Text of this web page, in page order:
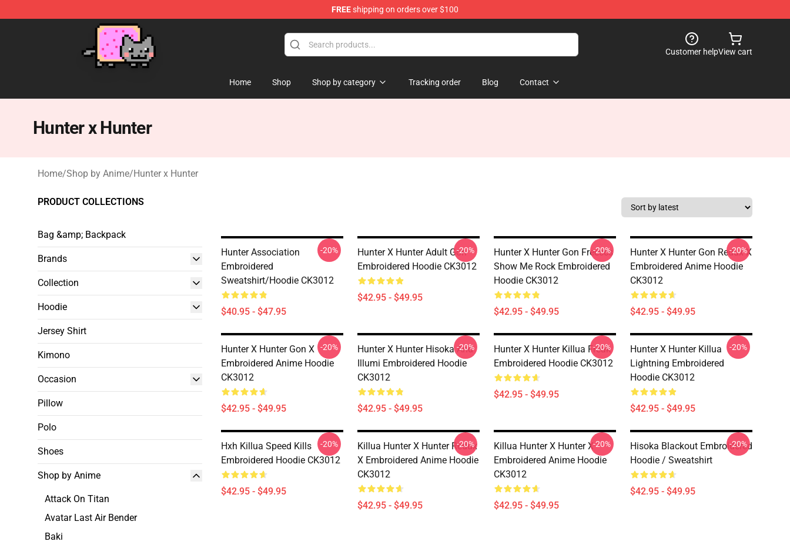
FREEshipping on orders over $100
Customer helpView cart
Home Shop Shop by category Tracking order Blog Contact
Hunter x Hunter
Home/Shop by Anime/Hunter x Hunter
PRODUCT COLLECTIONS
Bag &amp; Backpack
Brands
Collection
Hoodie
Jersey Shirt
Kimono
Occasion
Pillow
Polo
Shoes
Shop by Anime
Attack On Titan
Avatar Last Air Bender
Baki
Hunter Association
Embroidered
Sweatshirt/Hoodie CK3012
$40.95 - $47.95
-20%
Hunter X Hunter Adult Gon
Embroidered Hoodie CK3012
$42.95 - $49.95
-20%
Hunter X Hunter Gon Freeccs
Show Me Rock Embroidered
Hoodie CK3012
$42.95 - $49.95
-20%
Hunter X Hunter Gon Redux X
Embroidered Anime Hoodie
CK3012
$42.95 - $49.95
-20%
Hunter X Hunter Gon X
Embroidered Anime Hoodie
CK3012
$42.95 - $49.95
-20%
Hunter X Hunter Hisoka And
Illumi Embroidered Hoodie
CK3012
$42.95 - $49.95
-20%
Hunter X Hunter Killua Freak
Embroidered Hoodie CK3012
$42.95 - $49.95
-20%
Hunter X Hunter Killua
Lightning Embroidered
Hoodie CK3012
$42.95 - $49.95
-20%
Hxh Killua Speed Kills
Embroidered Hoodie CK3012
$42.95 - $49.95
-20%
Killua Hunter X Hunter Redux
X Embroidered Anime Hoodie
CK3012
$42.95 - $49.95
-20%
Killua Hunter X Hunter X
Embroidered Anime Hoodie
CK3012
$42.95 - $49.95
-20%
Hisoka Blackout Embroidered
Hoodie / Sweatshirt
$42.95 - $49.95
-20%